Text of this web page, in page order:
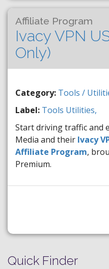
Affiliate Program
Ivacy VPN
Only)
Category: Tools /
Label: Tools Utilities,
Start driving traffic and
Media and their Ivacy
Affiliate Program,
Premium.
Quick Finder